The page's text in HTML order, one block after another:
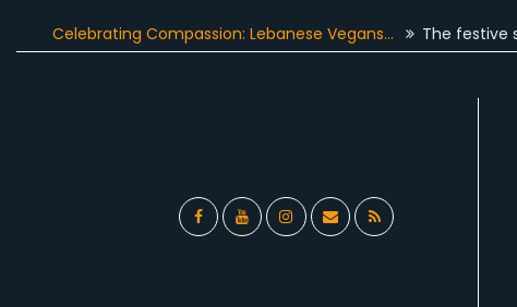
Compassion: Lebanese Vegans… The festive season
FacebookYouTubeInstagramEmail RSS